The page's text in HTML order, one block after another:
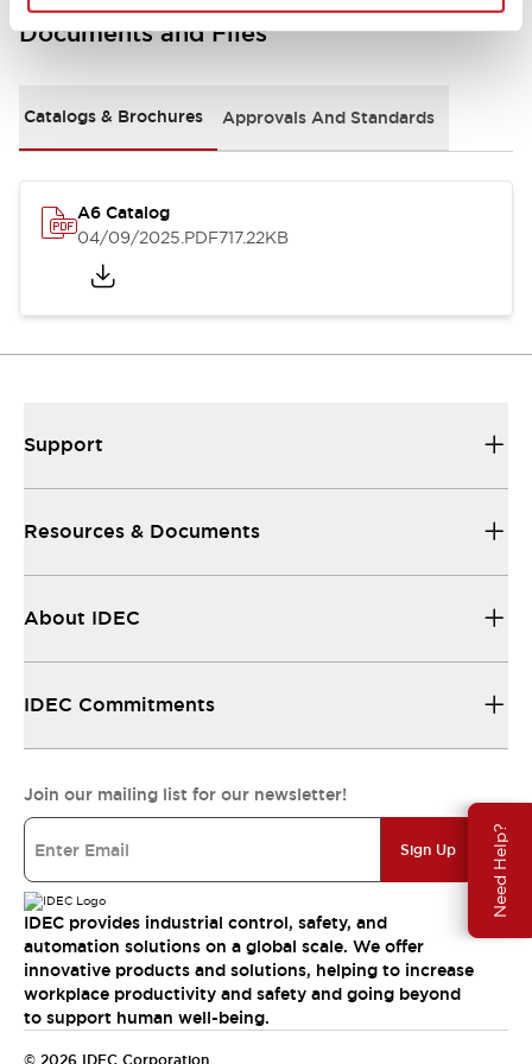
Need Help?
Documents and Files
Catalogs & Brochures Approvals And Standards
A6 Catalog
04/09/2025.PDF717.22KB
Support
Resources & Documents
About IDEC
IDEC Commitments
Join our mailing list for our newsletter!
Sign Up
IDEC provides industrial control, safety, and
automation solutions on a global scale. We offer
innovative products and solutions, helping to increase
workplace productivity and safety and going beyond
to support human well-being.